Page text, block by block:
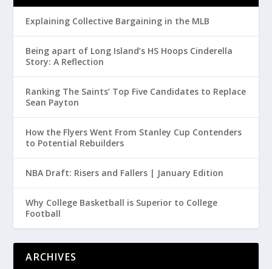
Explaining Collective Bargaining in the MLB
Being apart of Long Island’s HS Hoops Cinderella
Story: A Reflection
Ranking The Saints’ Top Five Candidates to Replace
Sean Payton
How the Flyers Went From Stanley Cup Contenders
to Potential Rebuilders
NBA Draft: Risers and Fallers | January Edition
Why College Basketball is Superior to College
Football
ARCHIVES